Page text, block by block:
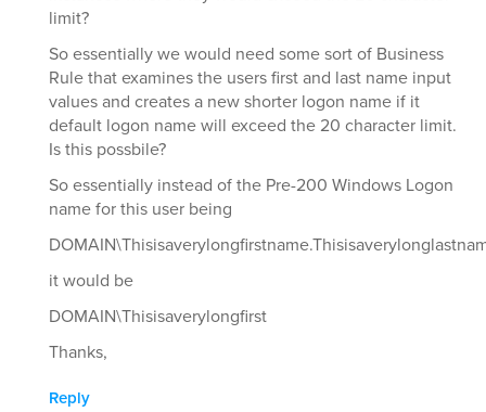
limit?
So essentially we would need some sort of Business
Rule that examines the users first and last name input
values and creates a new shorter logon name if it
default logon name will exceed the 20 character limit.
Is this possbile?
So essentially instead of the Pre-200 Windows Logon
name for this user being
it would be
DOMAIN\Thisisaverylongfirst
Thanks,
Reply